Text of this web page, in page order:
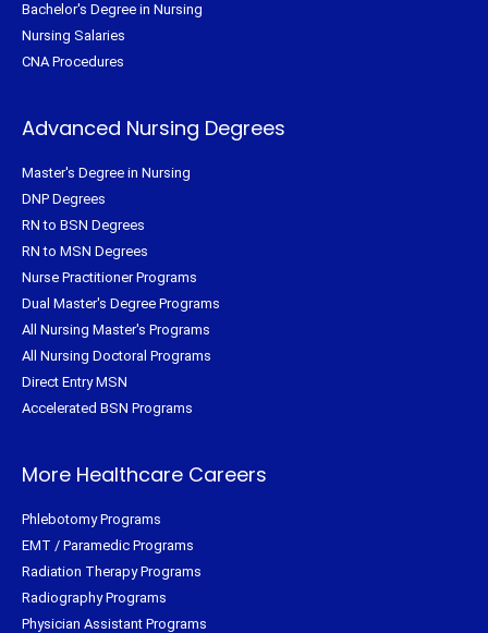
Bachelor's Degree in Nursing
Nursing Salaries
CNA Procedures
Advanced Nursing Degrees
Master's Degree in Nursing
DNP Degrees
RN to BSN Degrees
RN to MSN Degrees
Nurse Practitioner Programs
Dual Master's Degree Programs
All Nursing Master's Programs
All Nursing Doctoral Programs
Direct Entry MSN
Accelerated BSN Programs
More Healthcare Careers
Phlebotomy Programs
EMT / Paramedic Programs
Radiation Therapy Programs
Radiography Programs
Physician Assistant Programs